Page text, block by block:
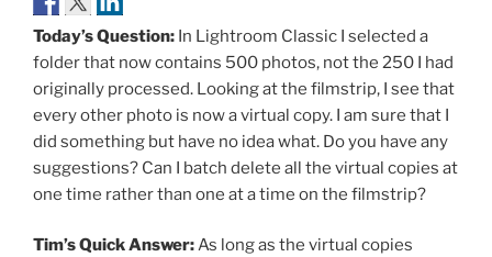
Today’s Question: In Lightroom Classic I selected a
folder that now contains 500 photos, not the 250 I had
originally processed. Looking at the filmstrip, I see that
every other photo is now a virtual copy. I am sure that I
did something but have no idea what. Do you have any
suggestions? Can I batch delete all the virtual copies at
one time rather than one at a time on the filmstrip?
Tim’s Quick Answer:As long as the virtual copies